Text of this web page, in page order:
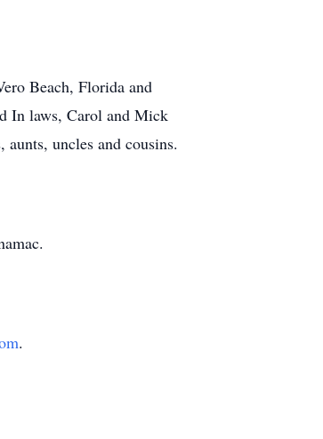
Beach, Florida and
In laws, Carol and Mick
uncles and cousins.
.